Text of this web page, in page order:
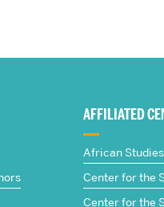
AFFILIATED
African
Center for the
Center for the